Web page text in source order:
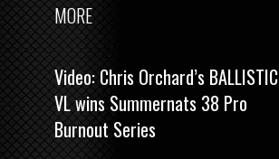
MORE
Video: Chris Orchard’s BALLISTIC
VL wins Summernats 38 Pro
Burnout Series